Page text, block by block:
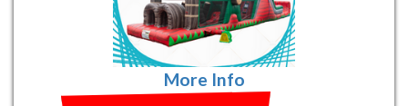
More Info